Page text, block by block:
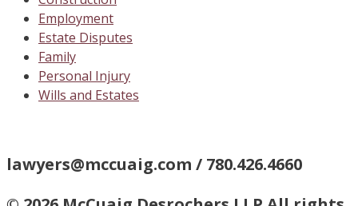
Employment
Estate Disputes
Family
Personal Injury
Wills and Estates
lawyers@mccuaig.com / 780.426.4660